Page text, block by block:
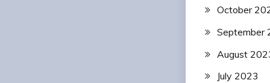
October
September
August
July 2023